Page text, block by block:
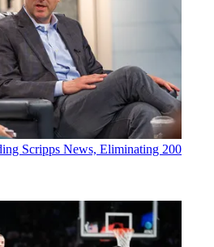
Scripps News, Eliminating 200